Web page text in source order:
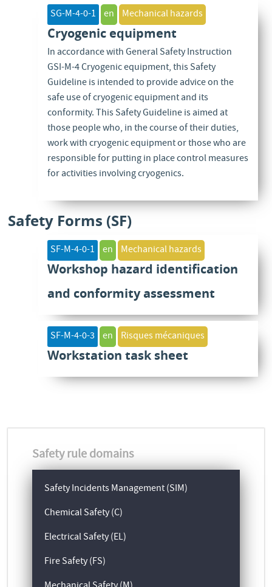
SG-M-4-0-1 en Mechanical hazards
Cryogenic equipment
In accordance with General Safety Instruction
GSI-M-4 Cryogenic equipment, this Safety
Guideline is intended to provide advice on the
safe use of cryogenic equipment and its
conformity. This Safety Guideline is aimed at
those people who, in the course of their duties,
work with cryogenic equipment or those who are
responsible for putting in place control measures
for activities involving cryogenics.
Safety Forms (SF)
SF-M-4-0-1 en Mechanical hazards
Workshop hazard identification
and conformity assessment
SF-M-4-0-3 en Risques mécaniques
Workstation task sheet
Safety rule domains
Safety Incidents Management (SIM)
Chemical Safety (C)
Electrical Safety (EL)
Fire Safety (FS)